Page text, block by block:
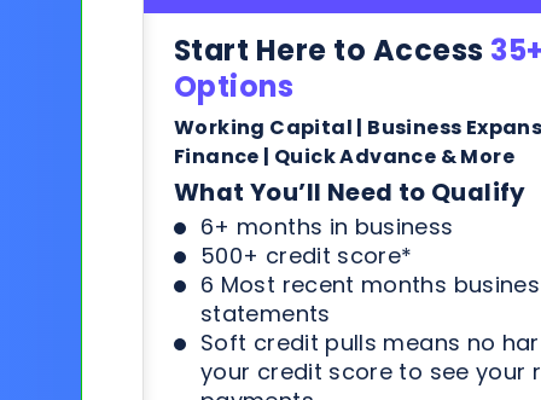
Start Here to Access
Options
Working Capital | Business
Finance | Quick Advance & More
What You’ll Need to Qualify
6+ months in business
500+ credit score*
6 Most recent months
statements
Soft credit pulls means no
your credit score to see your